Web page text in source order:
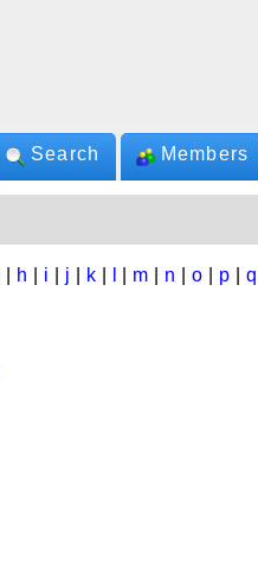
Search Members
h i j k m n |o p |q